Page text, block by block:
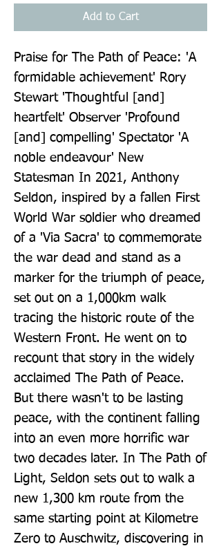
Add to Cart
Praise for The Path of Peace: 'A
formidable achievement' Rory
Stewart 'Thoughtful [and]
heartfelt' Observer 'Profound
[and] compelling' Spectator 'A
noble endeavour' New
Statesman In 2021, Anthony
Seldon, inspired by a fallen First
World War soldier who dreamed
of a 'Via Sacra' to commemorate
the war dead and stand as a
marker for the triumph of peace,
set out on a 1,000km walk
tracing the historic route of the
Western Front. He went on to
recount that story in the widely
acclaimed The Path of Peace.
But there wasn't to be lasting
peace, with the continent falling
into an even more horrific war
two decades later. In The Path of
Light, Seldon sets out to walk a
new 1,300 km route from the
same starting point at Kilometre
Zero to Auschwitz, discovering in